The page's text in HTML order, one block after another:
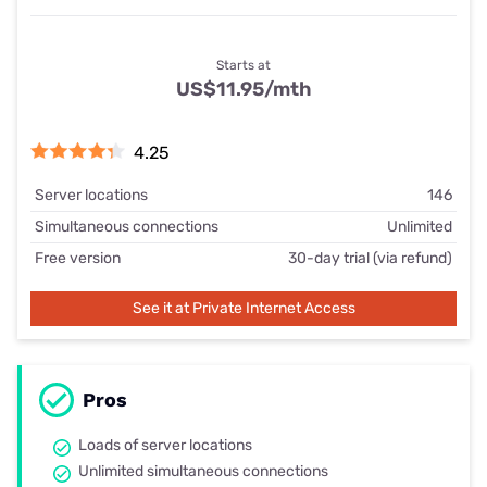
4.25
Server locations
146
Simultaneous connections
Unlimited
Free version
30-day trial (via refund)
Starts at
US$11.95/mth
See it at Private Internet Access
Pros
Loads of server locations
Unlimited simultaneous connections